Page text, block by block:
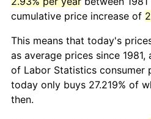
cumulative price increase of
This means that today's
as average prices since
of Labor Statistics consumer
today only buys 27.219% of
then.